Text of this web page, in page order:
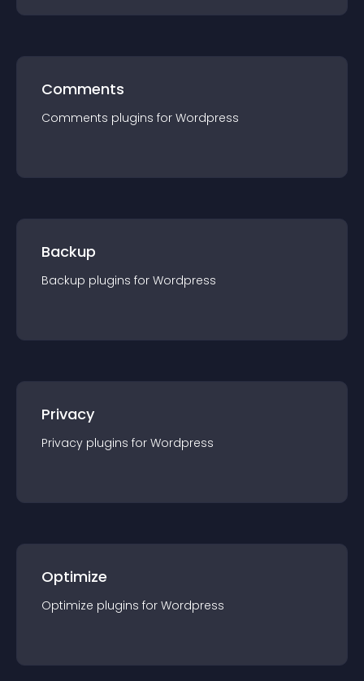
Comments
Comments plugins for Wordpress
Backup
Backup plugins for Wordpress
Privacy
Privacy plugins for Wordpress
Optimize
Optimize plugins for Wordpress